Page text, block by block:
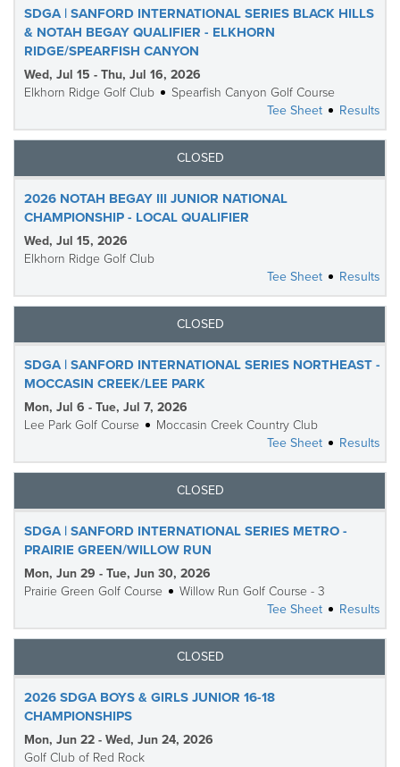
SDGA | SANFORD INTERNATIONAL SERIES BLACK HILLS
& NOTAH BEGAY QUALIFIER - ELKHORN
RIDGE/SPEARFISH CANYON
Wed, Jul 15 - Thu, Jul 16, 2026
Elkhorn Ridge Golf Club
Spearfish Canyon Golf Course
Tee Sheet
Results
CLOSED
2026 NOTAH BEGAY III JUNIOR NATIONAL
CHAMPIONSHIP - LOCAL QUALIFIER
Wed, Jul 15, 2026
Elkhorn Ridge Golf Club
Tee Sheet
Results
CLOSED
SDGA | SANFORD INTERNATIONAL SERIES NORTHEAST -
MOCCASIN CREEK/LEE PARK
Mon, Jul 6 - Tue, Jul 7, 2026
Lee Park Golf Course
Moccasin Creek Country Club
Tee Sheet
Results
CLOSED
SDGA | SANFORD INTERNATIONAL SERIES METRO -
PRAIRIE GREEN/WILLOW RUN
Mon, Jun 29 - Tue, Jun 30, 2026
Prairie Green Golf Course
Willow Run Golf Course - 3
Tee Sheet
Results
CLOSED
2026 SDGA BOYS & GIRLS JUNIOR 16-18
CHAMPIONSHIPS
Mon, Jun 22 - Wed, Jun 24, 2026
Golf Club of Red Rock